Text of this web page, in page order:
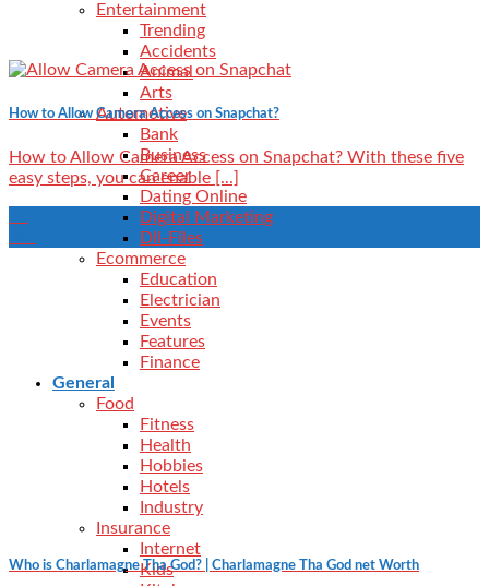
Entertainment
Trending
Accidents
Animal
Arts
Automotive
Bank
Business
Career
Dating Online
Digital Marketing
Dll-Files
Ecommerce
Education
Electrician
Events
Features
Finance
General
Food
Fitness
Health
Hobbies
Hotels
Industry
Insurance
Internet
Kids
How to Allow Camera Access on Snapchat?
How to Allow Camera Access on Snapchat? With these five
easy steps, you can enable [...]
Who is Charlamagne Tha God? | Charlamagne Tha God net Worth